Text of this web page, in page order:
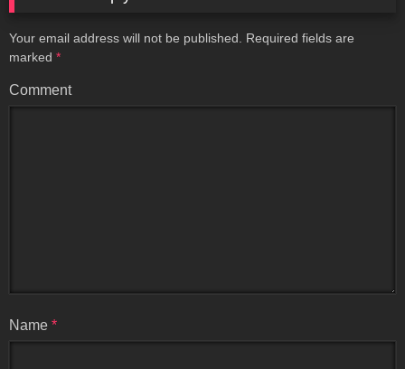
Your email address will not be published.
Required fields are
marked *
Comment
Name *